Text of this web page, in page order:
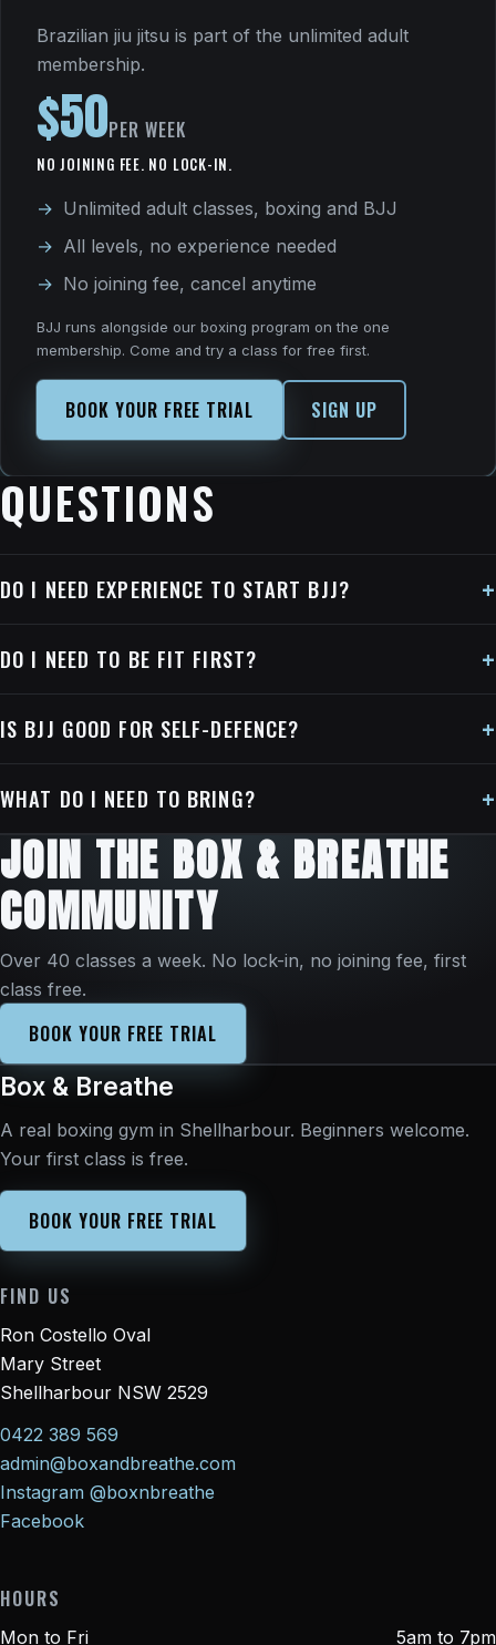
Brazilian jiu jitsu is part of the unlimited adult
membership.
$50PER WEEK
NO JOINING FEE. NO LOCK-IN.
Unlimited adult classes, boxing and BJJ
All levels, no experience needed
No joining fee, cancel anytime
BJJ runs alongside our boxing program on the one
membership. Come and try a class for free first.
BOOK YOUR FREE TRIAL SIGN UP
QUESTIONS
DO I NEED EXPERIENCE TO START BJJ?
DO I NEED TO BE FIT FIRST?
IS BJJ GOOD FOR SELF-DEFENCE?
WHAT DO I NEED TO BRING?
JOIN THE BOX & BREATHE
COMMUNITY
Over 40 classes a week. No lock-in, no joining fee, first
class free.
BOOK YOUR FREE TRIAL
Box & Breathe
A real boxing gym in Shellharbour. Beginners welcome.
Your first class is free.
BOOK YOUR FREE TRIAL
FIND US
Ron Costello Oval
Mary Street
Shellharbour NSW 2529
0422 389 569
admin@boxandbreathe.com
Instagram @boxnbreathe
Facebook
HOURS
Mon to Fri 5am to 7pm